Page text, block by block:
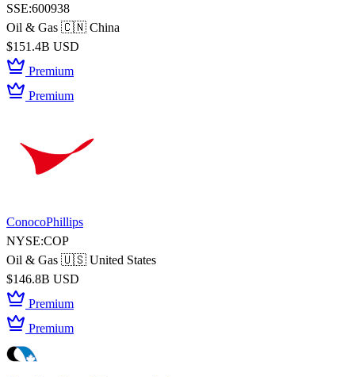
SSE:600938
Oil & Gas 🇨🇳 China
$151.4B USD
Premium
Premium
ConocoPhillips
NYSE:COP
Oil & Gas 🇺🇸 United States
$146.8B USD
Premium
Premium